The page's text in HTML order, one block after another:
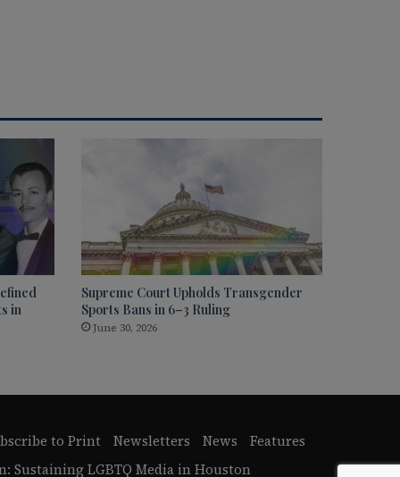
in
Supreme Court Upholds Transgender
Sports Bans in 6–3 Ruling
June 30, 2026
to Print Newsletters News
Features
Sustaining LGBTQ Media in Houston